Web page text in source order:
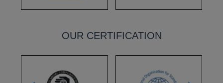
OUR CERTIFICATION